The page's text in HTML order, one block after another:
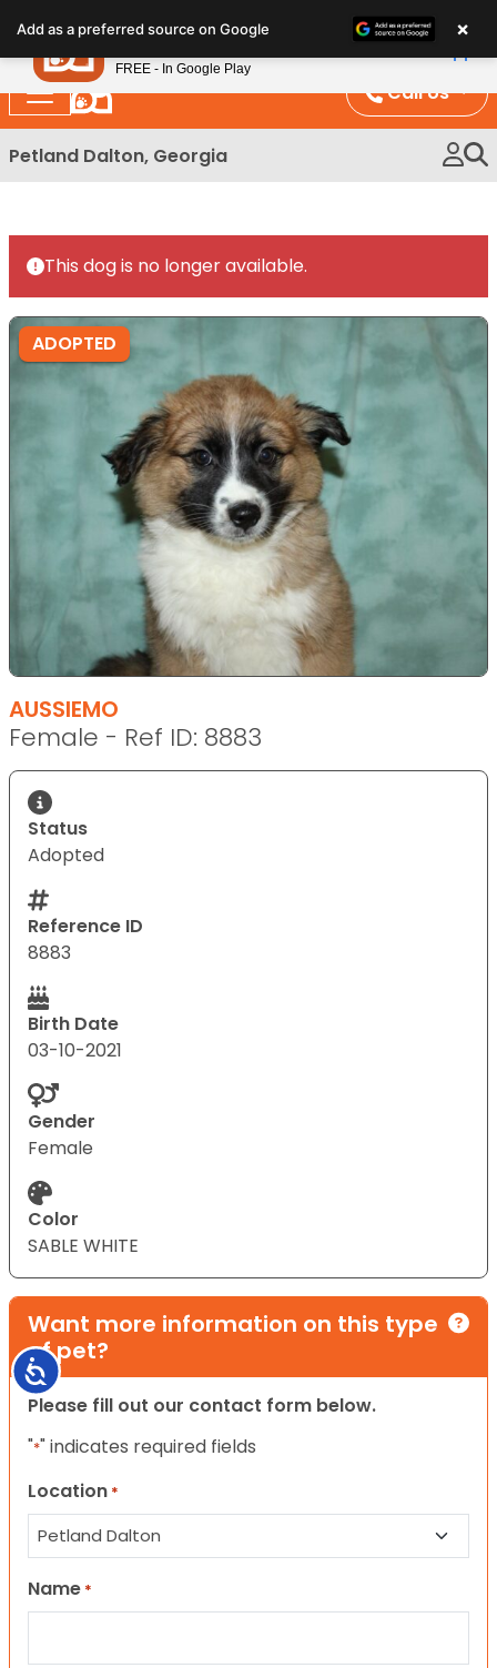
note:
This
website
includes
an
Accessibility
Call Us
Petland Dalton, Georgia
This dog is no longer available.
ADOPTED
AUSSIEMO
Female - Ref ID: 8883
Status
Adopted
Reference ID
8883
Birth Date
03-10-2021
Gender
Female
Color
SABLE WHITE
Want more information on this type
of pet?
Please fill out our contact form below.
"*" indicates required fields
Location *
Name *
Add as a preferred source on Google ×
Petland
FREE - In Google Play